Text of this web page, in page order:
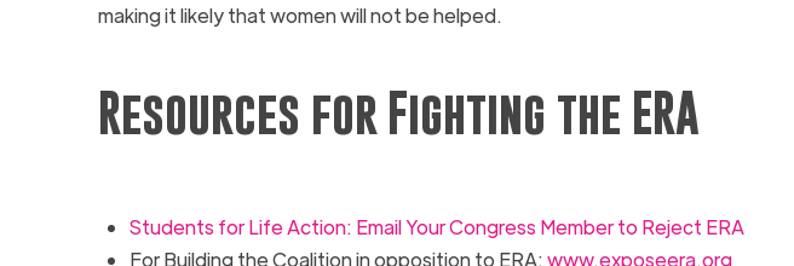
making it likely that women will not be helped.
Resources for Fighting the ERA
Students for Life Action: Email Your Congress Member to Reject ERA
For Building the Coalition in opposition to ERA:www.exposeera.org